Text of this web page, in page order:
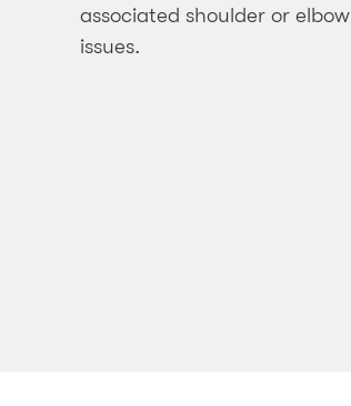
associated shoulder or elbow
issues.